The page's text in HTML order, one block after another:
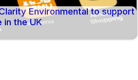
Environmental to support
in the UK